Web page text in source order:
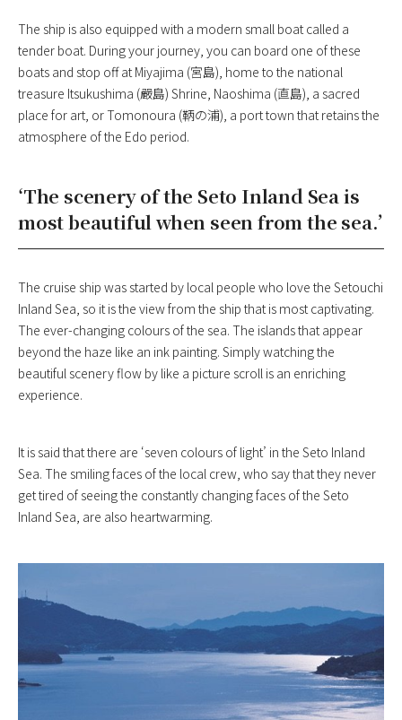
The ship is also equipped with a modern small boat called a
tender boat. During your journey, you can board one of these
boats and stop off at Miyajima (宮島), home to the national
treasure Itsukushima (嚴島) Shrine, Naoshima (直島), a sacred
place for art, or Tomonoura (鞆の浦), a port town that retains the
atmosphere of the Edo period.
‘The scenery of the Seto Inland Sea is
most beautiful when seen from the sea.’
The cruise ship was started by local people who love the Setouchi
Inland Sea, so it is the view from the ship that is most captivating.
The ever-changing colours of the sea. The islands that appear
beyond the haze like an ink painting. Simply watching the
beautiful scenery flow by like a picture scroll is an enriching
experience.
It is said that there are ‘seven colours of light’ in the Seto Inland
Sea. The smiling faces of the local crew, who say that they never
get tired of seeing the constantly changing faces of the Seto
Inland Sea, are also heartwarming.